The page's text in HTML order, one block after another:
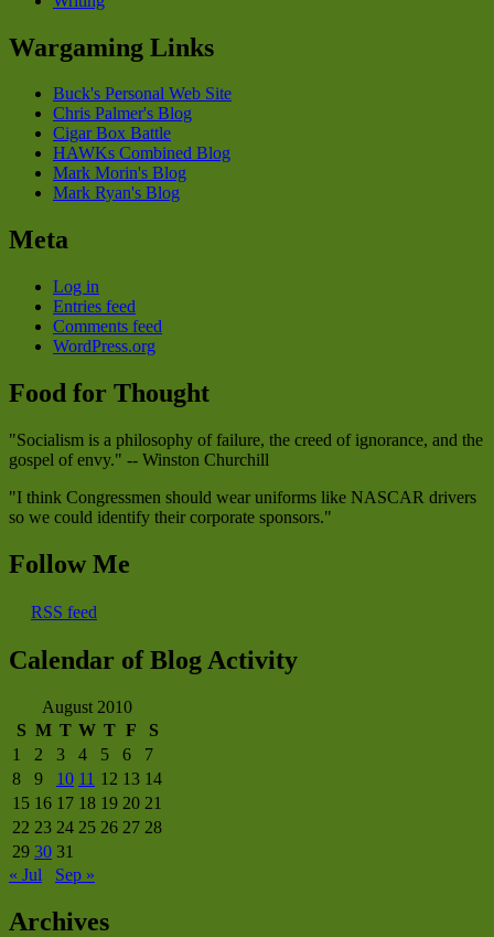
Wargaming Links
Buck's Personal Web Site
Chris Palmer's Blog
Cigar Box Battle
HAWKs Combined Blog
Mark Morin's Blog
Mark Ryan's Blog
Meta
Log in
Entries feed
Comments feed
WordPress.org
Food for Thought
"Socialism is a philosophy of failure, the creed of ignorance, and the
gospel of envy." -- Winston Churchill
"I think Congressmen should wear uniforms like NASCAR drivers
so we could identify their corporate sponsors."
Follow Me
RSS feed
Calendar of Blog Activity
August 2010
S M T W T F
S
1
2 3 4 5 6
7
8
9 10 11 12 13 14
15 16 17 18 19 20 21
22 23 24 25 26 27 28
29 30 31
« Jul
Sep »
Archives